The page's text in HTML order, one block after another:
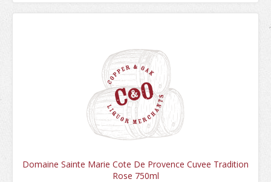
Domaine Sainte Marie Cote De Provence Cuvee Tradition
Rose 750ml